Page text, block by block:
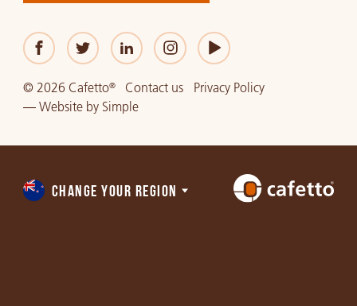
© 2026 Cafetto® Contact us
Privacy Policy
— Websiteby Simple
ChooseCHANGE YOUR REGION